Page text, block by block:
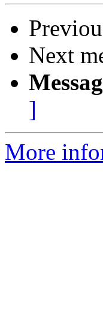
Next
]
More